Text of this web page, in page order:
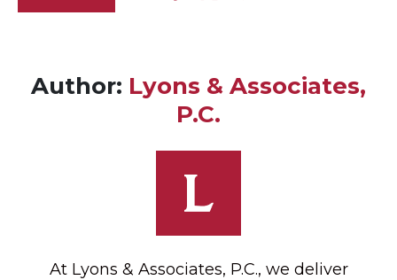
Author: Lyons & Associates,
P.C.
At Lyons & Associates, P.C., we deliver